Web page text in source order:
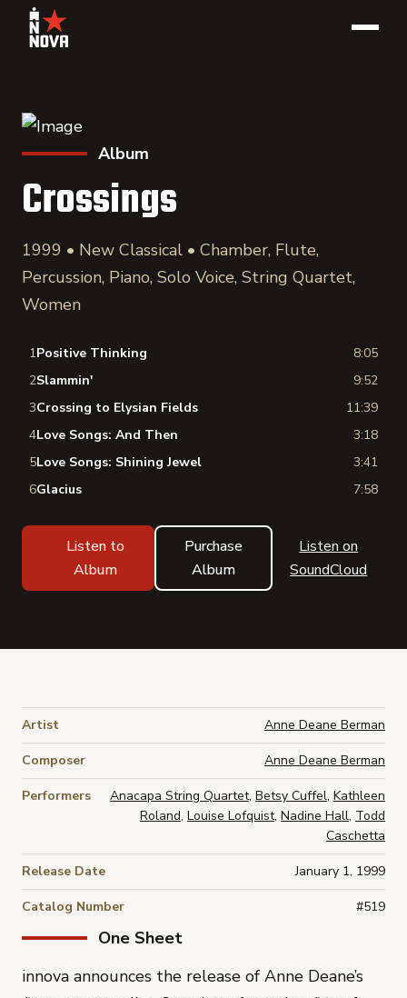
Album
Crossings
1999 • New Classical • Chamber, Flute,
Percussion, Piano, Solo Voice, String Quartet,
Women
1Positive Thinking
8:05
2Slammin'
9:52
3Crossing to Elysian Fields
11:39
4Love Songs: And Then
3:18
5Love Songs: Shining Jewel
3:41
6Glacius 7:58
Listen to
Album
Purchase
Album
Listen on
SoundCloud
One Sheet
innova announces the release of Anne Deane’s
Artist Anne Deane Berman
Composer Anne Deane Berman
Performers Anacapa String Quartet, Betsy Cuffel, Kathleen
Roland, Louise Lofquist, Nadine Hall, Todd
Caschetta
Release Date January 1, 1999
Catalog Number #519